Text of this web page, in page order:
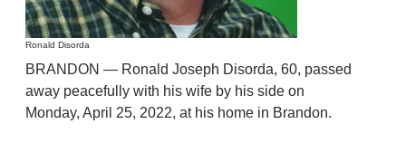
Ronald Disorda
BRANDON — Ronald Joseph Disorda, 60, passed
away peacefully with his wife by his side on
Monday, April 25, 2022, at his home in Brandon.